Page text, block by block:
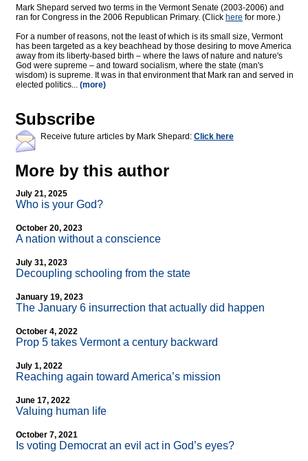
Mark Shepard served two terms in the Vermont Senate (2003-2006) and
ran for Congress in the 2006 Republican Primary. (Click here for more.)
For a number of reasons, not the least of which is its small size, Vermont
has been targeted as a key beachhead by those desiring to move America
away from its liberty-based birth – where the laws of nature and nature's
God were supreme – and toward socialism, where the state (man's
wisdom) is supreme. It was in that environment that Mark ran and served in
elected politics... (more)
Subscribe
Receive future articles by Mark Shepard: Click here
More by this author
July 21, 2025
Who is your God?
October 20, 2023
A nation without a conscience
July 31, 2023
Decoupling schooling from the state
January 19, 2023
The January 6 insurrection that actually did happen
October 4, 2022
Prop 5 takes Vermont a century backward
July 1, 2022
Reaching again toward America’s mission
June 17, 2022
Valuing human life
October 7, 2021
Is voting Democrat an evil act in God’s eyes?